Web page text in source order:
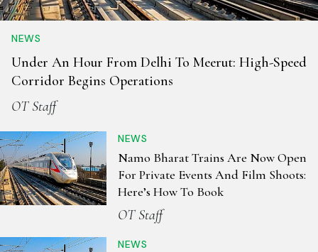
NEWS
Under An Hour From Delhi To Meerut: High-Speed
Corridor Begins Operations
OT Staff
NEWS
Namo Bharat Trains Are Now Open
For Private Events And Film Shoots:
Here’s How To Book
OT Staff
NEWS